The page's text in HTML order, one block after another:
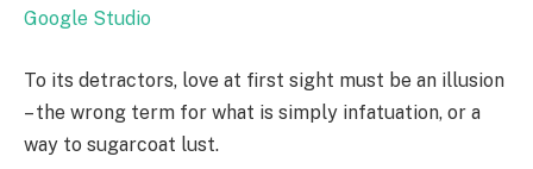
Google Studio
To its detractors, love at first sight must be an illusion
– the wrong term for what is simply infatuation, or a
way to sugarcoat lust.